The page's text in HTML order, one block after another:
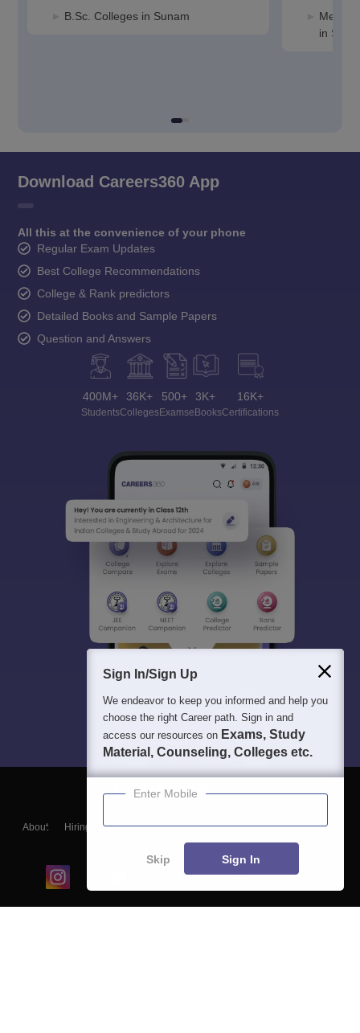
B.Sc. Colleges in Sunam
in
Download Careers360 App
All this at the convenience of your phone
Regular Exam Updates
Best College Recommendations
College & Rank predictors
Detailed Books and Sample Papers
Question and Answers
400M+
Students
36K+
Colleges
500+
Exams
3K+
eBooks
16K+
Certifications
About Hiring Magazine News हिंदी न्यूज़ Articles
Contact
Blogs
Sign In/Sign Up
We endeavor to keep you informed and help you
choose the right Career path. Sign in and
access our resources on Exams, Study
Material, Counseling, Colleges etc.
Enter Mobile
Skip Sign In